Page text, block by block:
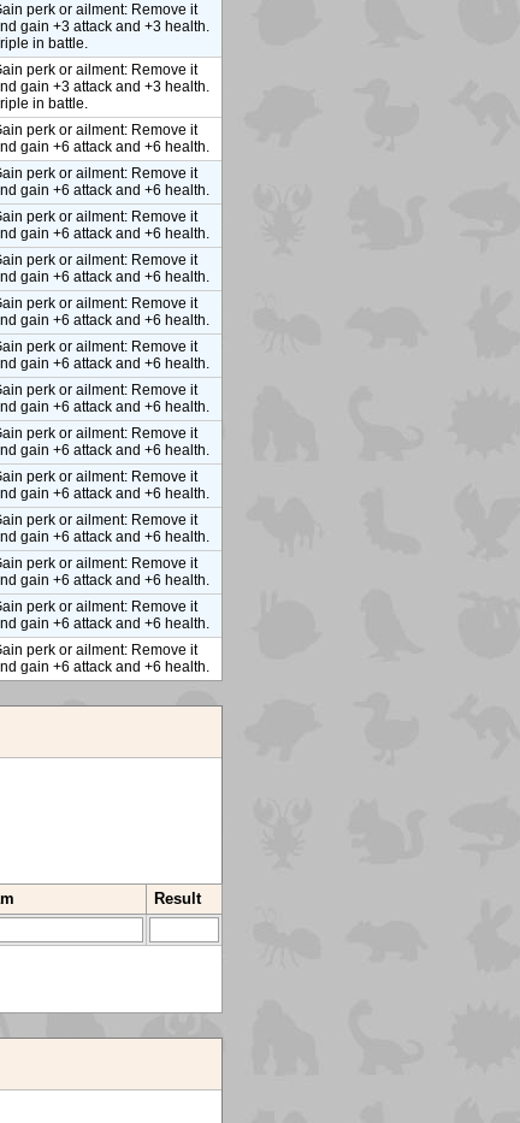
perk or ailment: Remove it
gain +3 attack and +3 health.
in battle.
perk or ailment: Remove it
gain +3 attack and +3 health.
in battle.
perk or ailment: Remove it
gain +6 attack and +6 health.
perk or ailment: Remove it
gain +6 attack and +6 health.
perk or ailment: Remove it
gain +6 attack and +6 health.
perk or ailment: Remove it
gain +6 attack and +6 health.
perk or ailment: Remove it
gain +6 attack and +6 health.
perk or ailment: Remove it
gain +6 attack and +6 health.
perk or ailment: Remove it
gain +6 attack and +6 health.
perk or ailment: Remove it
gain +6 attack and +6 health.
perk or ailment: Remove it
gain +6 attack and +6 health.
perk or ailment: Remove it
gain +6 attack and +6 health.
perk or ailment: Remove it
gain +6 attack and +6 health.
perk or ailment: Remove it
gain +6 attack and +6 health.
perk or ailment: Remove it
gain +6 attack and +6 health.
Result